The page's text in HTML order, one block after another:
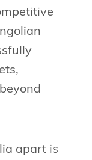
apart is